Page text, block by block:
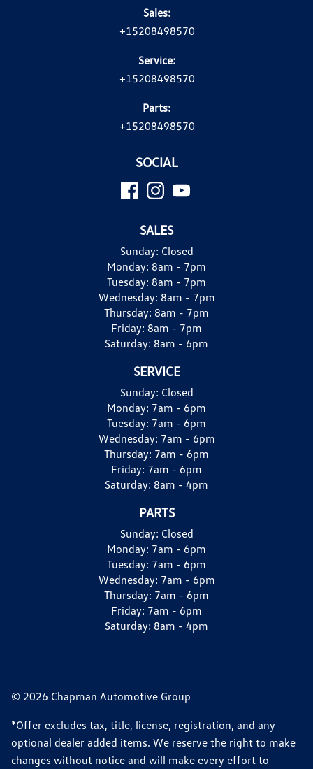
Sales:
+15208498570
Service:
+15208498570
Parts:
+15208498570
SOCIAL
SALES
Sunday: Closed
Monday: 8am - 7pm
Tuesday: 8am - 7pm
Wednesday: 8am - 7pm
Thursday: 8am - 7pm
Friday: 8am - 7pm
Saturday: 8am - 6pm
SERVICE
Sunday: Closed
Monday: 7am - 6pm
Tuesday: 7am - 6pm
Wednesday: 7am - 6pm
Thursday: 7am - 6pm
Friday: 7am - 6pm
Saturday: 8am - 4pm
PARTS
Sunday: Closed
Monday: 7am - 6pm
Tuesday: 7am - 6pm
Wednesday: 7am - 6pm
Thursday: 7am - 6pm
Friday: 7am - 6pm
Saturday: 8am - 4pm
© 2026 Chapman Automotive Group
*Offer excludes tax, title, license, registration, and any
optional dealer added items. We reserve the right to make
changes without notice and will make every effort to